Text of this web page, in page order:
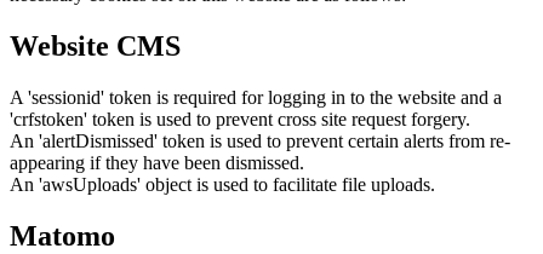
Website CMS
A 'sessionid' token is required for logging in to the website and a
'crfstoken' token is used to prevent cross site request forgery.
An 'alertDismissed' token is used to prevent certain alerts from re-
appearing if they have been dismissed.
An 'awsUploads' object is used to facilitate file uploads.
Matomo